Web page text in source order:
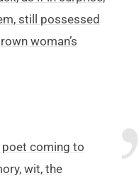
still possessed
woman’s
coming to
wit, the